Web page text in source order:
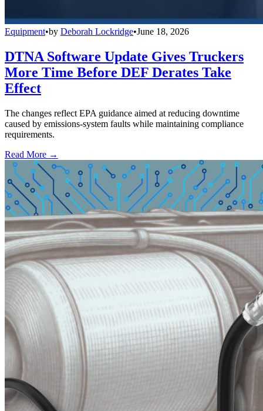
Equipment•by Deborah Lockridge•June 18, 2026
DTNA Software Update Gives Truckers
More Time Before DEF Derates Take
Effect
The changes reflect EPA guidance aimed at reducing downtime
caused by emissions-system faults while maintaining compliance
requirements.
Read More →